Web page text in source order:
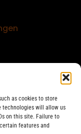
as cookies to store
technologies will allow us
on this site. Failure to
features and
Wiedikon